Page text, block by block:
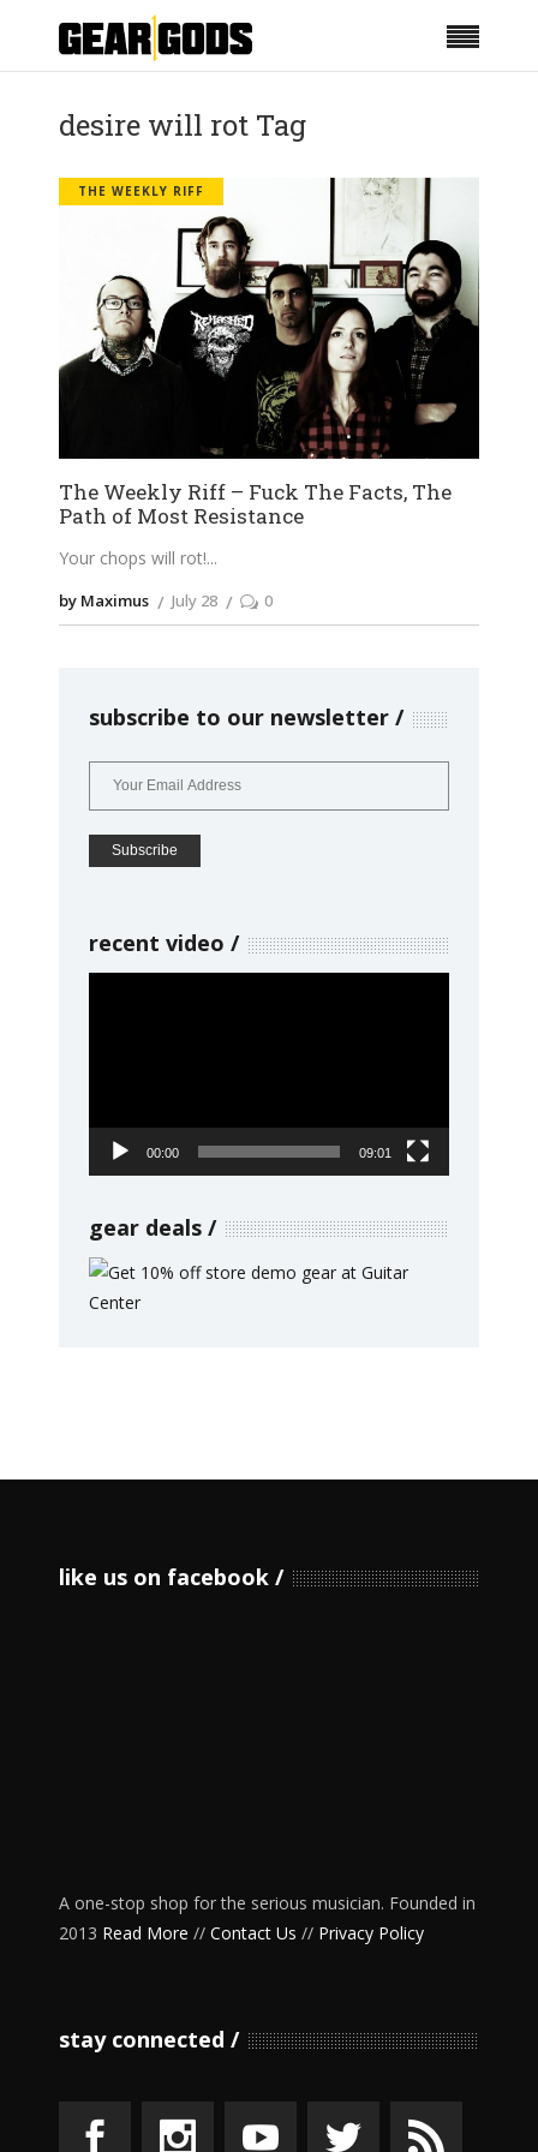
desire will rot Tag
THE WEEKLY RIFF
The Weekly Riff – Fuck The Facts, The
Path of Most Resistance
Your chops will rot!
by Maximus July 28 0
subscribe to our newsletter
recent video
00:00 09:01
gear deals
like us on facebook
A one-stop shop for the serious musician. Founded in
2013 Read More // Contact Us // Privacy Policy
stay connected